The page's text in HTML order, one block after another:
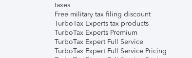
taxes
Free military tax filing discount
TurboTax Experts tax products
TurboTax Experts Premium
TurboTax Expert Full Service
TurboTax Expert Full Service Pricing